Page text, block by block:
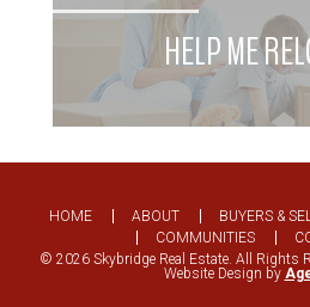
HELP ME
HOME ABOUT BUYERS &
COMMUNITIES
© 2026 Skybridge Real Estate. All Rights
Website Design by